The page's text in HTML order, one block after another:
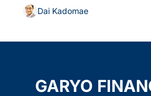
Dai Kadomae
GARYO